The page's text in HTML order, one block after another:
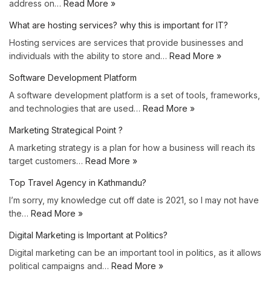
address on… Read More »
What are hosting services? why this is important for IT?
Hosting services are services that provide businesses and
individuals with the ability to store and… Read More »
Software Development Platform
A software development platform is a set of tools, frameworks,
and technologies that are used… Read More »
Marketing Strategical Point ?
A marketing strategy is a plan for how a business will reach its
target customers… Read More »
Top Travel Agency in Kathmandu?
I’m sorry, my knowledge cut off date is 2021, so I may not have
the… Read More »
Digital Marketing is Important at Politics?
Digital marketing can be an important tool in politics, as it allows
political campaigns and… Read More »